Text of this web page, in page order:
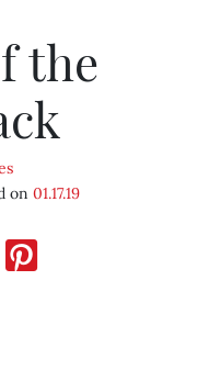
the
on 01.17.19